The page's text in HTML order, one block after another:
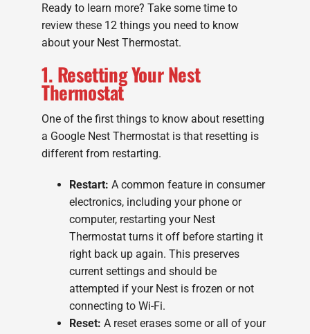
Ready to learn more? Take some time to
review these 12 things you need to know
about your Nest Thermostat.
1. Resetting Your Nest
Thermostat
One of the first things to know about resetting
a Google Nest Thermostat is that resetting is
different from restarting.
Restart: A common feature in consumer
electronics, including your phone or
computer, restarting your Nest
Thermostat turns it off before starting it
right back up again. This preserves
current settings and should be
attempted if your Nest is frozen or not
connecting to Wi-Fi.
Reset: A reset erases some or all of your